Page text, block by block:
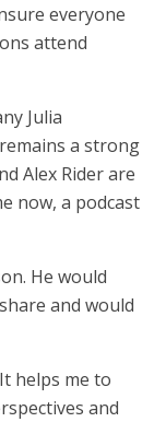
everyone
attend
Julia
a strong
Alex Rider are
now, a podcast
He would
and would
helps me to
and